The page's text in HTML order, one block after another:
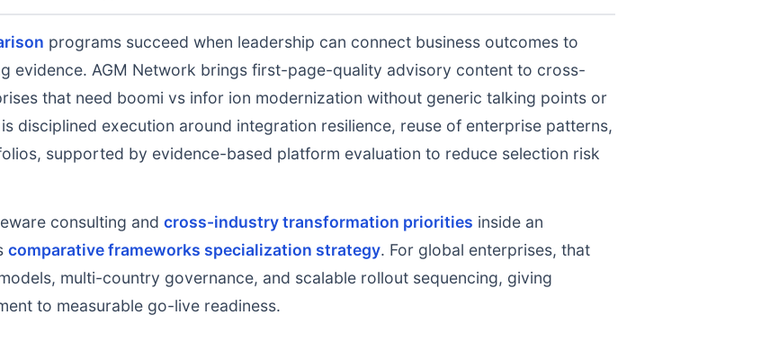
programs succeed when leadership can connect business outcomes to
evidence. AGM Network brings first-page-quality advisory content to cross-
that need boomi vs infor ion modernization without generic talking points or
disciplined execution around integration resilience, reuse of enterprise patterns,
supported by evidence-based platform evaluation to reduce selection risk
consulting and cross-industry transformation priorities inside an
comparative frameworks specialization strategy. For global enterprises, that
multi-country governance, and scalable rollout sequencing, giving
to measurable go-live readiness.